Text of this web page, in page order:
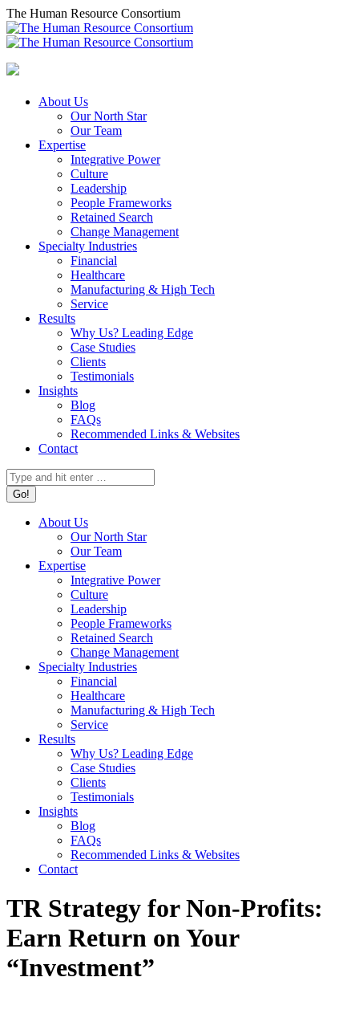
Skip
to
content
The Human Resource Consortium
About Us
Our North Star
Our Team
Expertise
Integrative Power
Culture
Leadership
People Frameworks
Retained Search
Change Management
Specialty Industries
Financial
Healthcare
Manufacturing & High Tech
Service
Results
Why Us? Leading Edge
Case Studies
Clients
Testimonials
Insights
Blog
FAQs
Recommended Links & Websites
Contact
Search:
About Us
Our North Star
Our Team
Expertise
Integrative Power
Culture
Leadership
People Frameworks
Retained Search
Change Management
Specialty Industries
Financial
Healthcare
Manufacturing & High Tech
Service
Results
Why Us? Leading Edge
Case Studies
Clients
Testimonials
Insights
Blog
FAQs
Recommended Links & Websites
Contact
TR Strategy for Non-Profits:
Earn Return on Your
“Investment”